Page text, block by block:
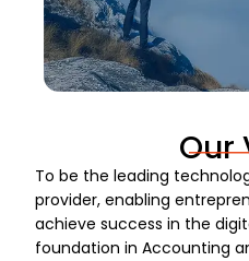
Our
To be the leading
provider, enabling
achieve success in the
foundation in Accounting